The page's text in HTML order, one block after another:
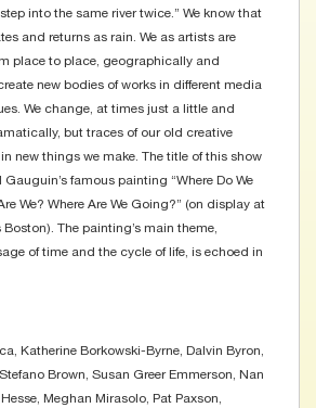
into the same river twice.” We know that
and returns as rain. We as artists are
place to place, geographically and
new bodies of works in different media
We change, at times just a little and
but traces of our old creative
new things we make. The title of this show
famous painting “Where Do We
We? Where Are We Going?” (on display at
The painting’s main theme,
of time and the cycle of life, is echoed in
Katherine Borkowski-Byrne, Dalvin Byron,
Brown, Susan Greer Emmerson, Nan
Meghan Mirasolo, Pat Paxson,